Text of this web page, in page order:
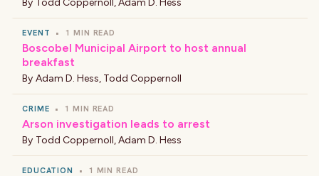
By Todd Coppernoll,Adam D. Hess
EVENT • 1 MIN READ
Boscobel Municipal Airport to host annual
breakfast
By Adam D. Hess, Todd Coppernoll
CRIME • 1 MIN READ
Arson investigation leads to arrest
By Todd Coppernoll,Adam D. Hess
EDUCATION • 1 MIN READ